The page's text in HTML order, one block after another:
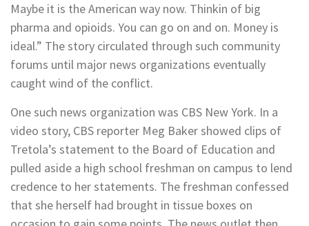
Maybe it is the American way now. Thinkin of big
pharma and opioids. You can go on and on. Money is
ideal.” The story circulated through such community
forums until major news organizations eventually
caught wind of the conflict.
One such news organization was CBS New York. In a
video story, CBS reporter Meg Baker showed clips of
Tretola’s statement to the Board of Education and
pulled aside a high school freshman on campus to lend
credence to her statements. The freshman confessed
that she herself had brought in tissue boxes on